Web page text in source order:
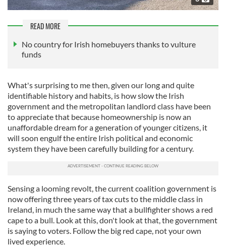
READ MORE
No country for Irish homebuyers thanks to vulture
funds
What's surprising to me then, given our long and quite
identifiable history and habits, is how slow the Irish
government and the metropolitan landlord class have been
to appreciate that because homeownership is now an
unaffordable dream for a generation of younger citizens, it
will soon engulf the entire Irish political and economic
system they have been carefully building for a century.
Sensing a looming revolt, the current coalition government is
now offering three years of tax cuts to the middle class in
Ireland, in much the same way that a bullfighter shows a red
cape to a bull. Look at this, don't look at that, the government
is saying to voters. Follow the big red cape, not your own
lived experience.